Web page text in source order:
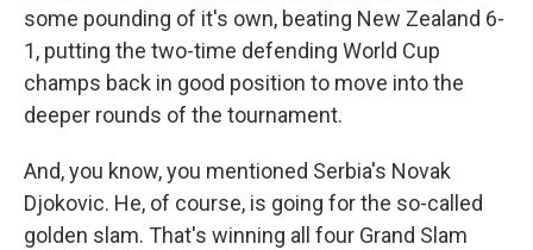
some pounding of it's own, beating New Zealand 6-
1, putting the two-time defending World Cup
champs back in good position to move into the
deeper rounds of the tournament.
And, you know, you mentioned Serbia's Novak
Djokovic. He, of course, is going for the so-called
golden slam. That's winning all four Grand Slam